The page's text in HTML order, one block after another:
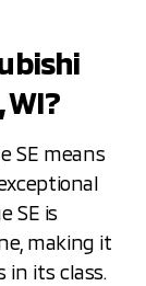
SE means
SE is
making it
in its class.